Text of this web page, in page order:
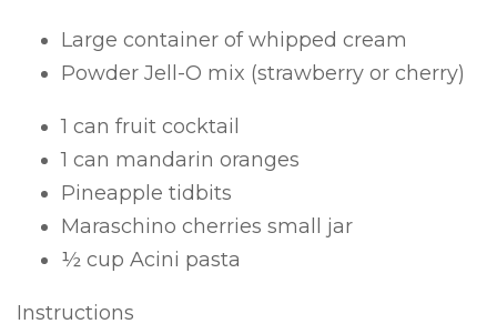
Large container of whipped cream
Powder Jell-O mix (strawberry or cherry)
1 can fruit cocktail
1 can mandarin oranges
Pineapple tidbits
Maraschino cherries small jar
½ cup Acini pasta
Instructions